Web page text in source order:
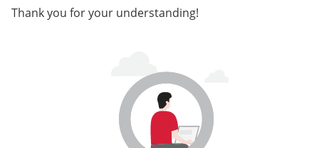
Thank you for your understanding!